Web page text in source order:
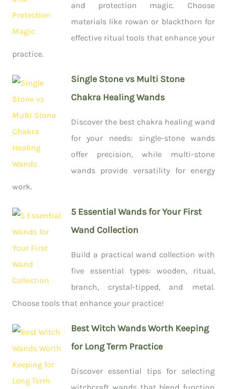
and protection magic. Choose
materials like rowan or blackthorn for
effective ritual tools that enhance your
practice.
Single Stone vs Multi Stone
Chakra Healing Wands
Discover the best chakra healing wand
for your needs: single-stone wands
offer precision, while multi-stone
wands provide versatility for energy
work.
5 Essential Wands for Your First
Wand Collection
Build a practical wand collection with
five essential types: wooden, ritual,
branch, crystal-tipped, and metal.
Choose tools that enhance your practice!
Best Witch Wands Worth Keeping
for Long Term Practice
Discover essential tips for selecting